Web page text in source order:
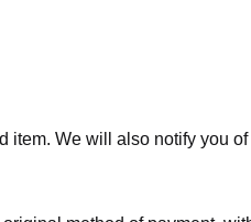
item. We will also notify you